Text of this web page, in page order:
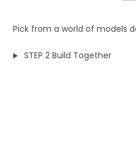
Pick from a world of models
STEP 2 Build Together